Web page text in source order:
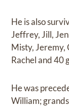
He is also
Jeffrey, Jill,
Misty, Jeremy,
Rachel and 40
He was
William;